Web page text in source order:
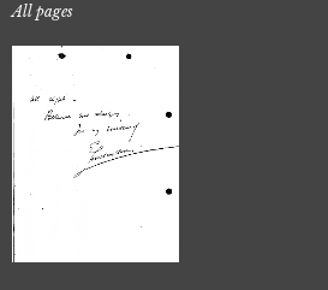
All pages